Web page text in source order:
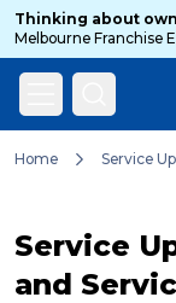
Thinking about
Melbourne Franchise
Home Service
Service
and
Popular